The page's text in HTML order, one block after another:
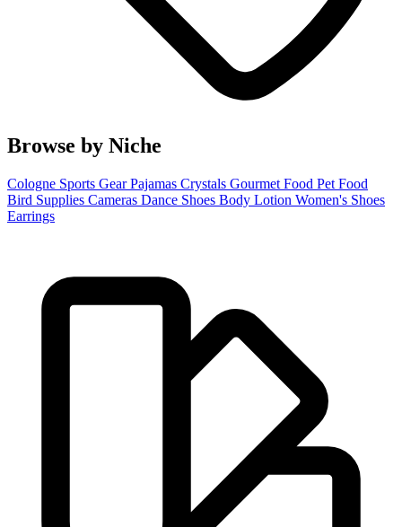
Browse by Niche
Cologne Sports GearPajamas Crystals Gourmet Food Pet Food
Bird Supplies Cameras Dance Shoes Body Lotion Women's Shoes
Earrings